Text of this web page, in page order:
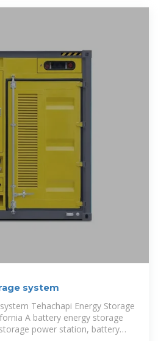
system
Tehachapi Energy Storage
A battery energy storage
power station, battery